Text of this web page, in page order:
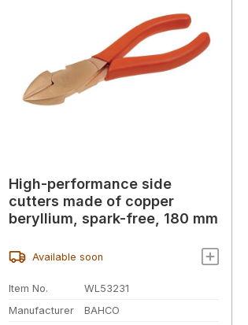
High-performance side
cutters made of copper
beryllium, spark-free, 180 mm
Available soon
Item No.
WL53231
Manufacturer
BAHCO